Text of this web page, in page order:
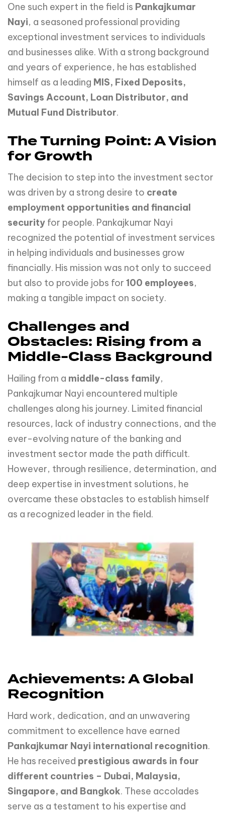
One such expert in the field is Pankajkumar
Nayi, a seasoned professional providing
exceptional investment services to individuals
and businesses alike. With a strong background
and years of experience, he has established
himself as a leading MIS, Fixed Deposits,
Savings Account, Loan Distributor, and
Mutual Fund Distributor.
The Turning Point: A Vision
for Growth
The decision to step into the investment sector
was driven by a strong desire to create
employment opportunities and financial
security for people. Pankajkumar Nayi
recognized the potential of investment services
in helping individuals and businesses grow
financially. His mission was not only to succeed
but also to provide jobs for 100 employees,
making a tangible impact on society.
Challenges and
Obstacles: Rising from a
Middle-Class Background
Hailing from a middle-class family,
Pankajkumar Nayi encountered multiple
challenges along his journey. Limited financial
resources, lack of industry connections, and the
ever-evolving nature of the banking and
investment sector made the path difficult.
However, through resilience, determination, and
deep expertise in investment solutions, he
overcame these obstacles to establish himself
as a recognized leader in the field.
Achievements: A Global
Recognition
Hard work, dedication, and an unwavering
commitment to excellence have earned
Pankajkumar Nayi international recognition.
He has received prestigious awards in four
different countries – Dubai, Malaysia,
Singapore, and Bangkok. These accolades
serve as a testament to his expertise and